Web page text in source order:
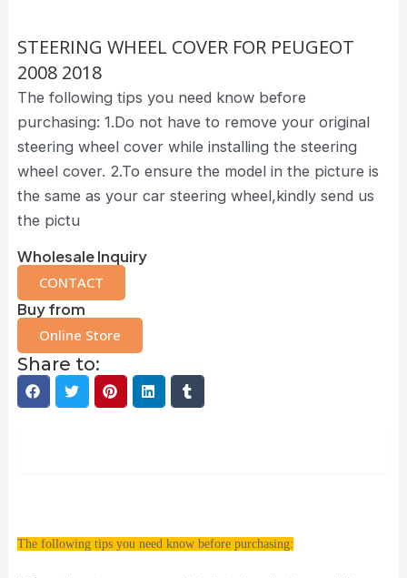
STEERING WHEEL COVER FOR PEUGEOT
2008 2018
The following tips you need know before
purchasing: 1.Do not have to remove your original
steering wheel cover while installing the steering
wheel cover. 2.To ensure the model in the picture is
the same as your car steering wheel,kindly send us
the pictu
Wholesale Inquiry
CONTACT
Buy from
Online Store
Share to:
The following tips you need know before purchasing: